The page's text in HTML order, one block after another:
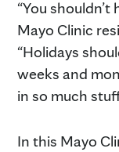
“You
Mayo Clinic
“Holidays
weeks and
in so much
In this Mayo